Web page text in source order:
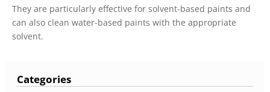
They are particularly effective for solvent-based paints and
can also clean water-based paints with the appropriate
solvent.
Categories